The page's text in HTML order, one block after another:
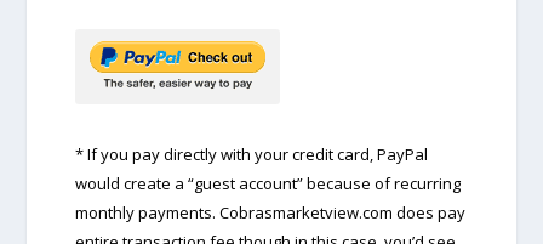
* If you pay directly with your credit card, PayPal
would create a “guest account” because of recurring
monthly payments. Cobrasmarketview.com does pay